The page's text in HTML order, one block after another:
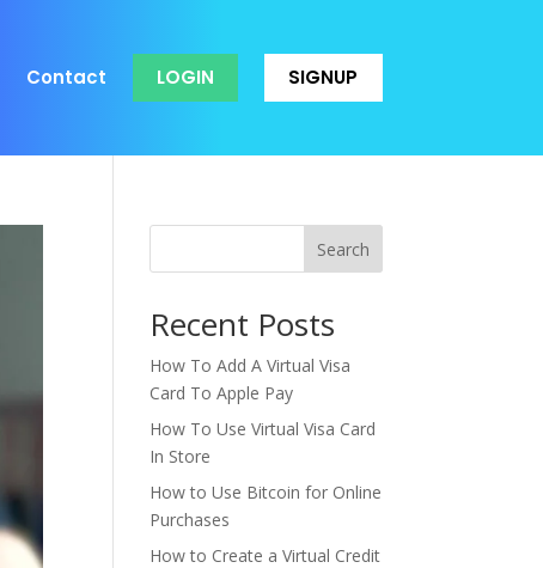
Contact LOGIN SIGNUP
Search
Recent Posts
How To Add A Virtual Visa
Card To Apple Pay
How To Use Virtual Visa Card
In Store
How to Use Bitcoin for Online
Purchases
How to Create a Virtual Credit